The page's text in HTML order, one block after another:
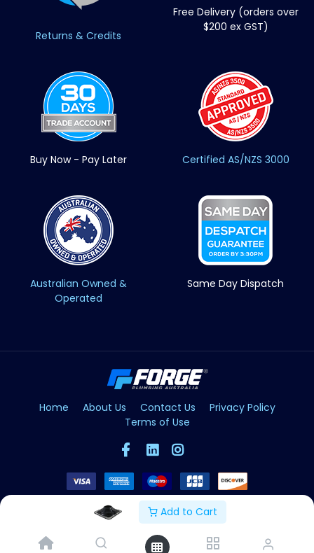
Add to Cart
Returns & Credits
Free Delivery (orders over
$200 ex GST)
Buy Now - Pay Later Certified AS/NZS 3000
Australian Owned &
Operated
Same Day Dispatch
Home About Us Contact Us
Privacy Policy
Terms of Use
Copyright © Forge 2026. All Rights Reserved